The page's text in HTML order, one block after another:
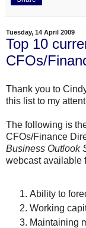
Tuesday, 14 April 2009
Top 10
CFOs/
Thank you to
this list to my
The following is
CFOs/Finance
Business Outlook
webcastavailable
Ability to
Working
Maintaining